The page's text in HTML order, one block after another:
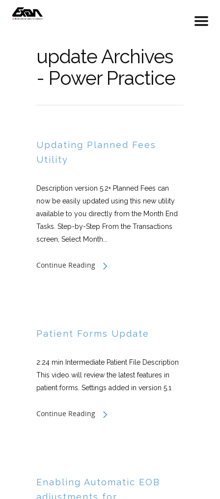
update Archives
- Power Practice
Updating Planned Fees
Utility
Description version 5.2+ Planned Fees can
now be easily updated using this new utility
available to you directly from the Month End
Tasks. Step-by-Step From the Transactions
screen, Select Month...
Continue Reading
Patient Forms Update
2:24 min Intermediate Patient File Description
This video will review the latest features in
patient forms. Settings added in version 5.1
Continue Reading
Enabling Automatic EOB
adjustments for